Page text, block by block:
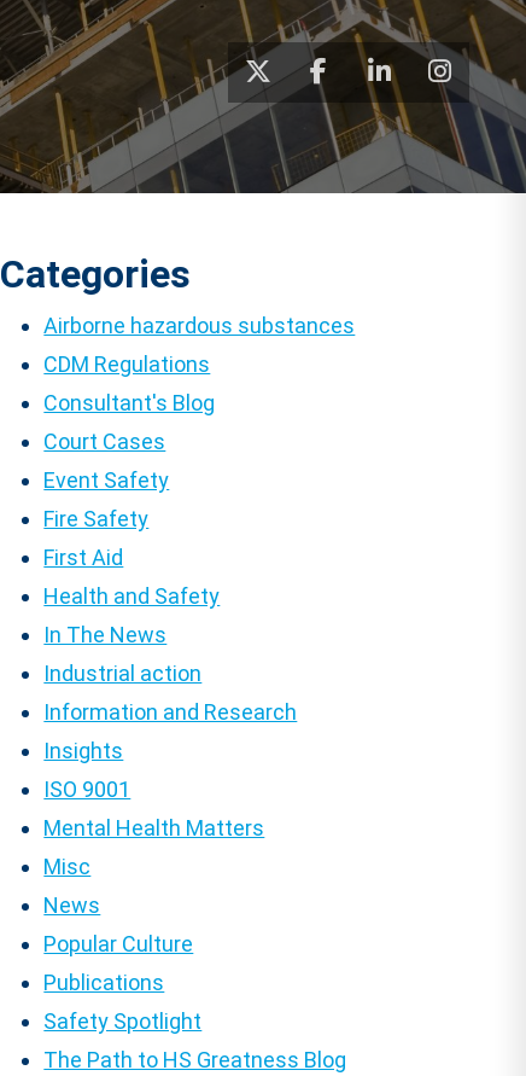
Categories
Airborne hazardous substances
CDM Regulations
Consultant's Blog
Court Cases
Event Safety
Fire Safety
First Aid
Health and Safety
In The News
Industrial action
Information and Research
Insights
ISO 9001
Mental Health Matters
Misc
News
Popular Culture
Publications
Safety Spotlight
The Path to HS Greatness Blog